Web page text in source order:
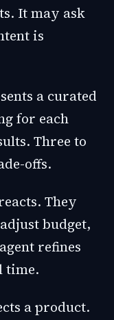
It may ask
is
a curated
for each
Three to
offs.
They
budget,
refines
time.
a product.